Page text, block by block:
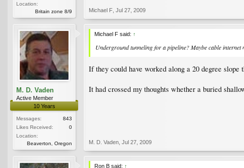
Location:
Britain zone 8/9
Michael F Jul 27, 2009
M. D. Vaden
Active Member
10 Years
Messages:
843
Likes Received:
0
Location:
Beaverton, Oregon
Michael F said: ↑
Underground tunneling for a pipeline? Maybe cable internet
If they could have worked along a 20 degree slope
It had crossed my thoughts whether a buried
M. D. Vaden Jul 27, 2009
Ron B said: ↑